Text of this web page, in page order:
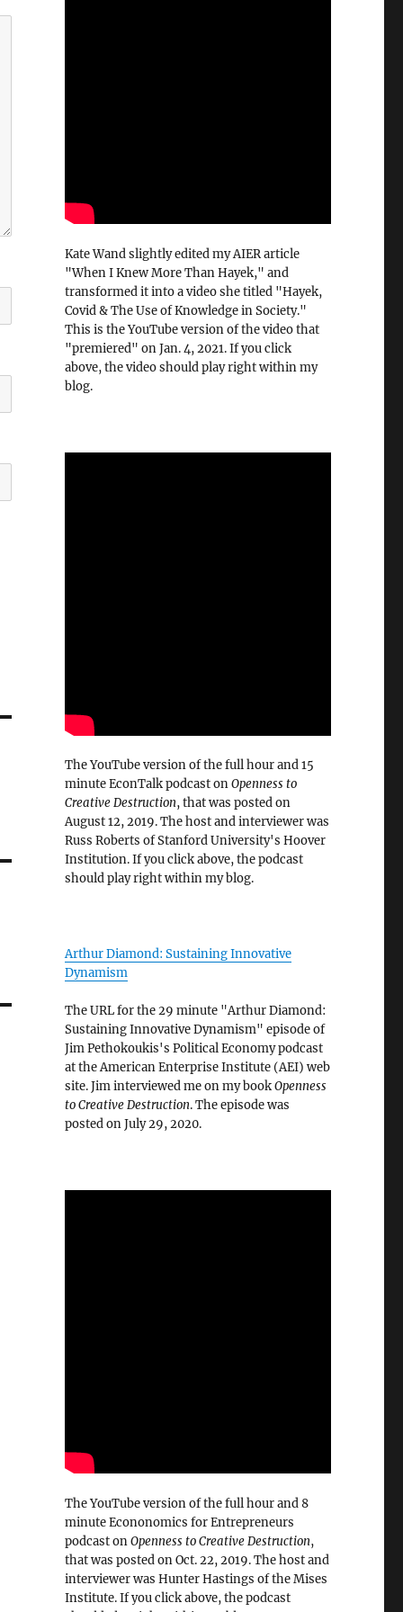
Kate Wand slightly edited my AIER article
"When I Knew More Than Hayek," and
transformed it into a video she titled "Hayek,
Covid & The Use of Knowledge in Society."
This is the YouTube version of the video that
"premiered" on Jan. 4, 2021. If you click
above, the video should play right within my
blog.
The YouTube version of the full hour and 15
minute EconTalk podcast onOpenness to
Creative Destruction, that was posted on
August 12, 2019. The host and interviewer was
Russ Roberts of Stanford University's Hoover
Institution. If you click above, the podcast
should play right within my blog.
Arthur Diamond: Sustaining Innovative
Dynamism
The URL for the 29 minute "Arthur Diamond:
Sustaining Innovative Dynamism" episode of
Jim Pethokoukis's Political Economy podcast
at the American Enterprise Institute (AEI) web
site. Jim interviewed me on my bookOpenness
to Creative Destruction. The episode was
posted on July 29, 2020.
The YouTube version of the full hour and 8
minute Econonomics for Entrepreneurs
podcast onOpenness to Creative Destruction,
that was posted on Oct. 22, 2019. The host and
interviewer was Hunter Hastings of the Mises
Institute. If you click above, the podcast